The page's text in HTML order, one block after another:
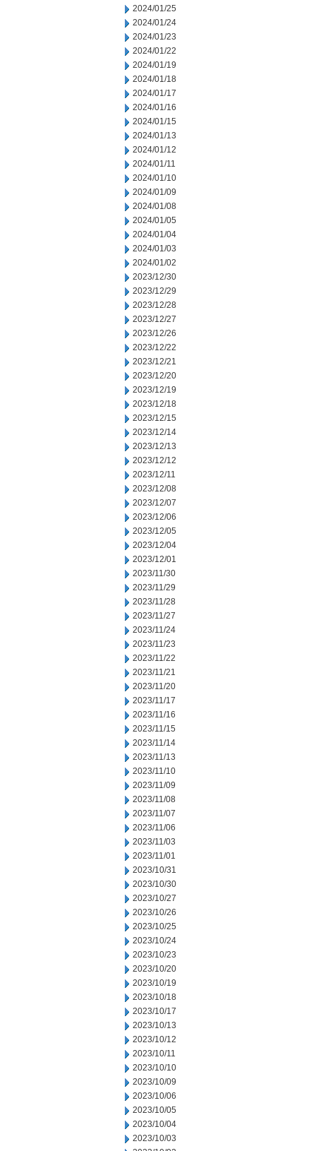
2024/01/25
2024/01/24
2024/01/23
2024/01/22
2024/01/19
2024/01/18
2024/01/17
2024/01/16
2024/01/15
2024/01/13
2024/01/12
2024/01/11
2024/01/10
2024/01/09
2024/01/08
2024/01/05
2024/01/04
2024/01/03
2024/01/02
2023/12/30
2023/12/29
2023/12/28
2023/12/27
2023/12/26
2023/12/22
2023/12/21
2023/12/20
2023/12/19
2023/12/18
2023/12/15
2023/12/14
2023/12/13
2023/12/12
2023/12/11
2023/12/08
2023/12/07
2023/12/06
2023/12/05
2023/12/04
2023/12/01
2023/11/30
2023/11/29
2023/11/28
2023/11/27
2023/11/24
2023/11/23
2023/11/22
2023/11/21
2023/11/20
2023/11/17
2023/11/16
2023/11/15
2023/11/14
2023/11/13
2023/11/10
2023/11/09
2023/11/08
2023/11/07
2023/11/06
2023/11/03
2023/11/01
2023/10/31
2023/10/30
2023/10/27
2023/10/26
2023/10/25
2023/10/24
2023/10/23
2023/10/20
2023/10/19
2023/10/18
2023/10/17
2023/10/13
2023/10/12
2023/10/11
2023/10/10
2023/10/09
2023/10/06
2023/10/05
2023/10/04
2023/10/03